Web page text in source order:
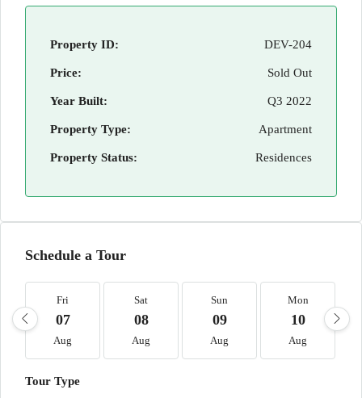
Property ID: DEV-204
Price: Sold Out
Year Built: Q3 2022
Property Type: Apartment
Property Status: Residences
Schedule a Tour
Fri
07
Aug
Sat
08
Aug
Sun
09
Aug
Mon
10
Aug
Tour Type